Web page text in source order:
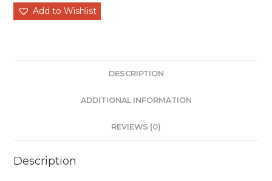
Add to Wishlist
DESCRIPTION
ADDITIONAL INFORMATION
REVIEWS (0)
Description